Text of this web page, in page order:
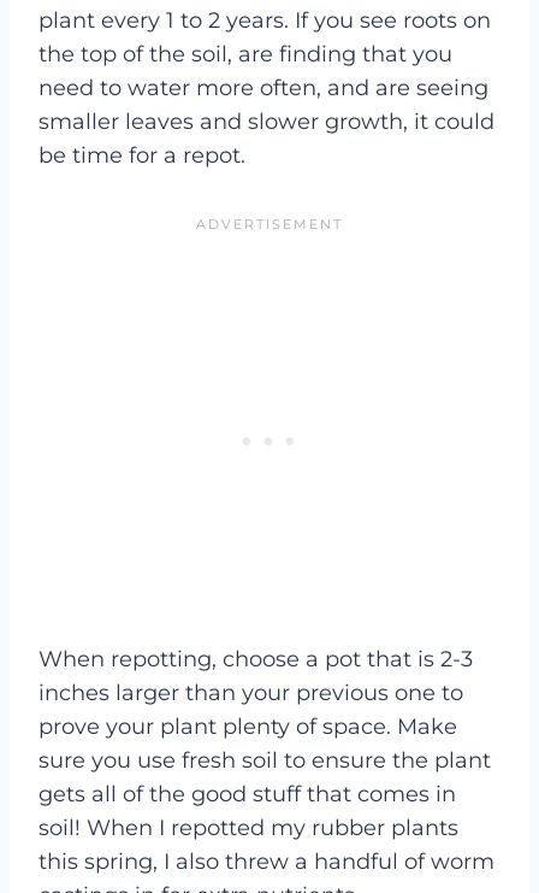
plant every 1 to 2 years. If you see roots on
the top of the soil, are finding that you
need to water more often, and are seeing
smaller leaves and slower growth, it could
be time for a repot.
When repotting, choose a pot that is 2-3
inches larger than your previous one to
prove your plant plenty of space. Make
sure you use fresh soil to ensure the plant
gets all of the good stuff that comes in
soil! When I repotted my rubber plants
this spring, I also threw a handful of worm